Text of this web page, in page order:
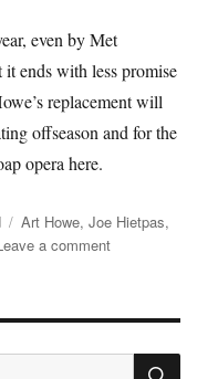
even by Met
it ends with less promise
replacement will
offseason and for the
opera here.
Tags
Art Howe,Joe Hietpas,
a commenton